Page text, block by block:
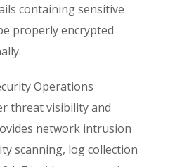
containing sensitive
properly encrypted
Operations
threat visibility and
network intrusion
scanning, log collection